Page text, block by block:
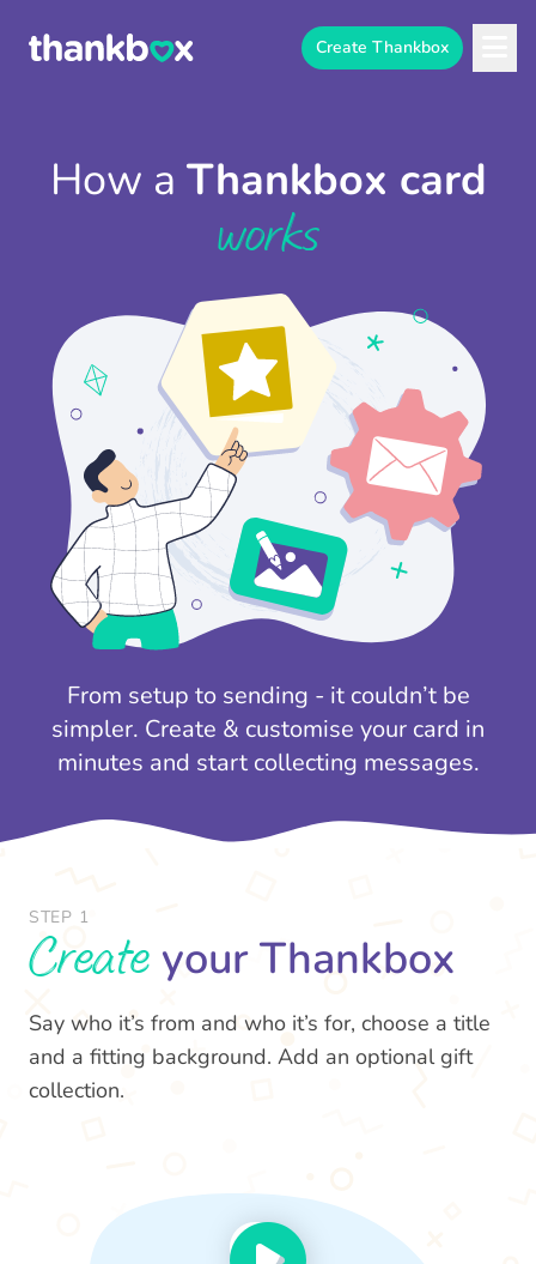
Create Thankbox
How a Thankbox card
works
From setup to sending - it couldn’t be
simpler. Create & customise your card in
minutes and start collecting messages.
STEP 1
Createyour Thankbox
Say who it’s from and who it’s for, choose a title
and a fitting background. Add an optional gift
collection.